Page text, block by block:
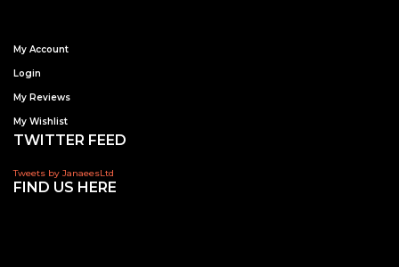
My Account
Login
My Reviews
My Wishlist
TWITTER FEED
Tweets by JanaeesLtd
FIND US HERE